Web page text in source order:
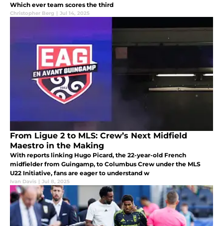
Which ever team scores the third
Christopher Berg | Jul 14, 2025
From Ligue 2 to MLS: Crew’s Next Midfield
Maestro in the Making
With reports linking Hugo Picard, the 22-year-old French
midfielder from Guingamp, to Columbus Crew under the MLS
U22 Initiative, fans are eager to understand w
Ivan Davis | Jul 8, 2025